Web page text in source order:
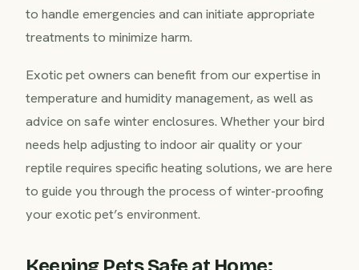
to handle emergencies and can initiate appropriate
treatments to minimize harm.
Exotic pet owners can benefit from our expertise in
temperature and humidity management, as well as
advice on safe winter enclosures. Whether your bird
needs help adjusting to indoor air quality or your
reptile requires specific heating solutions, we are here
to guide you through the process of winter-proofing
your exotic pet’s environment.